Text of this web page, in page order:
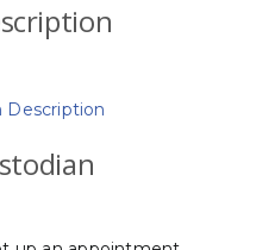
Description